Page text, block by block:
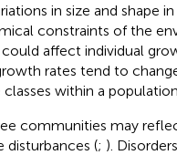
in size and shape
constraints of the
affect individual
rates tend to
within a
communities may
disturbances (; ).